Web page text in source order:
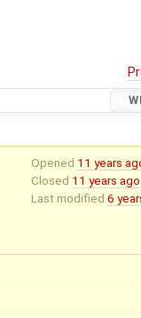
Opened 11 years
Closed 11 years ago
Last modified 6